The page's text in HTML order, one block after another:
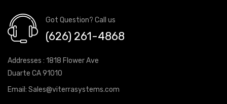
Got Question? Call us
(626) 261-4868
Addresses : 1818 Flower Ave
Duarte CA 91010
Email: Sales@viterrasystems.com